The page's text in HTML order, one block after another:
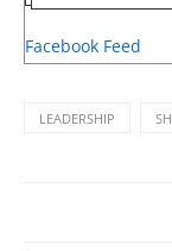
Facebook Feed
LEADERSHIP